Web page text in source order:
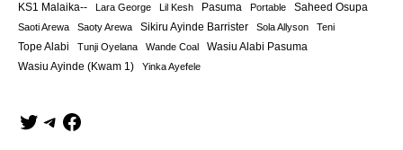
KS1 Malaika-- Lara George Lil Kesh Pasuma Portable Saheed Osupa
Saoti Arewa Saoty Arewa Sikiru Ayinde Barrister Sola Allyson Teni
Tope Alabi Tunji Oyelana Wande Coal Wasiu Alabi Pasuma
Wasiu Ayinde (Kwam 1) Yinka Ayefele